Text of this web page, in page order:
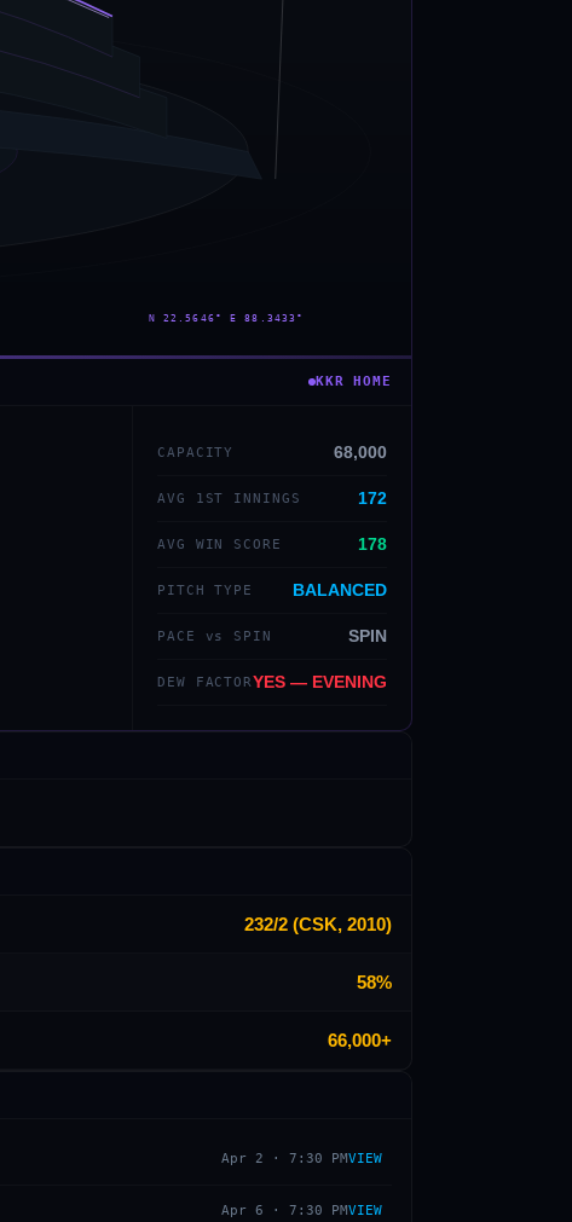
— · — · —
KKR HOME
CAPACITY 68,000
AVG 1ST INNINGS 172
AVG WIN SCORE 178
PITCH TYPE BALANCED
PACE vs SPIN SPIN
DEW FACTORYES — EVENING
232/2 (CSK, 2010)
58%
66,000+
Apr 2 · 7:30 PMVIEW
Apr 6 · 7:30 PMVIEW